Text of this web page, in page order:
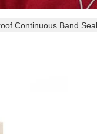
Continuous Band